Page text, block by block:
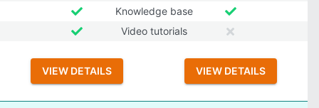
Knowledge base
Video tutorials
VIEW DETAILS VIEW DETAILS